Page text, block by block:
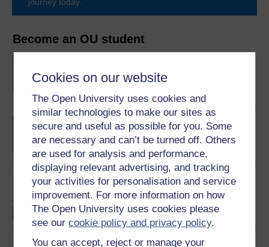
Cookies on our website
The Open University uses cookies and
similar technologies to make our sites as
secure and useful as possible for you. Some
are necessary and can’t be turned off. Others
are used for analysis and performance,
displaying relevant advertising, and tracking
your activities for personalisation and service
improvement. For more information on how
The Open University uses cookies please
see ourcookie policy and privacy policy.
You can accept, reject or manage your
Become an OU student
degree
BA (Honours) Health and
Social Care
Introducing health and
social care
journey today.